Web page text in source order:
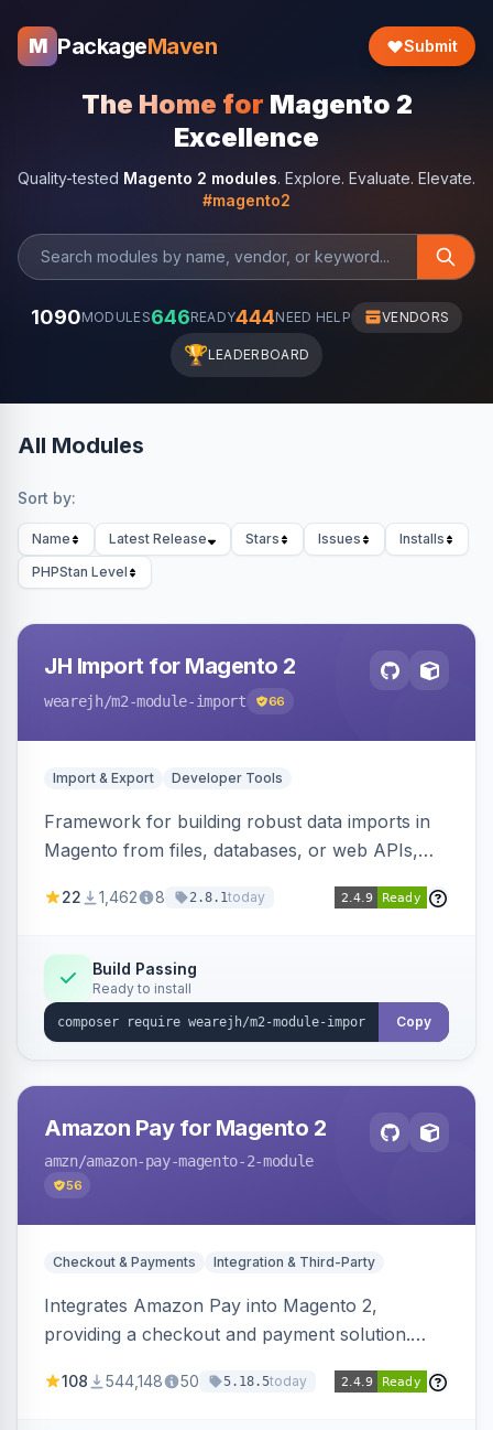
M PackageMaven Submit
The Home for Magento 2
Excellence
Quality-tested Magento 2 modules. Explore. Evaluate. Elevate.
#magento2
1090MODULES646READY444NEED HELP VENDORS
🏆LEADERBOARD
All Modules
Sort by:
Name Latest Release Stars Issues
Installs
PHPStan Level
JH Import for Magento 2
wearejh/m2-module-import 66
Import & Export Developer Tools
Framework for building robust data imports in
Magento from files, databases, or web APIs,
filters, writers, indexing, and report handlers.
22 1,462 8 2.8.1today
Build Passing
Ready to install
Copy
Amazon Pay for Magento 2
amzn/amazon-pay-magento-2-module
56
Checkout & Payments Integration & Third-Party
Integrates Amazon Pay into Magento 2,
providing a checkout and payment solution.
offers options like the Amazon Pay button on
108 544,148 50 5.18.5today